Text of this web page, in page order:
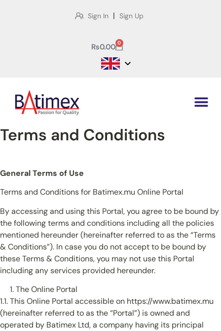
Sign In | Sign Up
₨0.00 0
Terms and Conditions
General Terms of Use
Terms and Conditions for Batimex.mu Online Portal
By accessing and using this Portal, you agree to be bound by
the following terms and conditions including all the policies
mentioned hereunder (hereinafter referred to as the “Terms
& Conditions”). In case you do not accept to be bound by
these Terms & Conditions, you may not use this Portal
including any services provided hereunder.
The Online Portal
1.1. This Online Portal accessible on https://www.batimex.mu
(hereinafter referred to as the “Portal”) is owned and
operated by Batimex Ltd, a company having its principal